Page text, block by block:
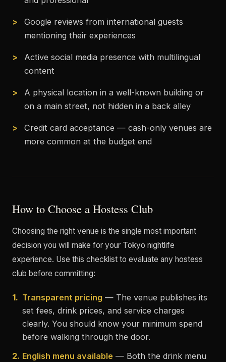
Google reviews from international guests
mentioning their experiences
Active social media presence with multilingual
content
A physical location in a well-known building or
on a main street, not hidden in a back alley
Credit card acceptance — cash-only venues are
more common at the budget end
How to Choose a Hostess Club
Choosing the right venue is the single most important
decision you will make for your Tokyo nightlife
experience. Use this checklist to evaluate any hostess
club before committing:
1. Transparent pricing — The venue publishes its
set fees, drink prices, and service charges
clearly. You should know your minimum spend
before walking through the door.
2. English menu available — Both the drink menu